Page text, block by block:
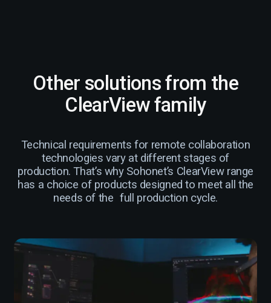
Other solutions from the
ClearView family
Technical requirements for remote collaboration
technologies vary at different stages of
production. That’s why Sohonet’s ClearView range
has a choice of products designed to meet all the
needs of the full production cycle.